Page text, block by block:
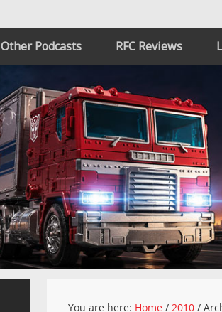
Other Podcasts RFC Reviews
You are here: Home / 2010 /